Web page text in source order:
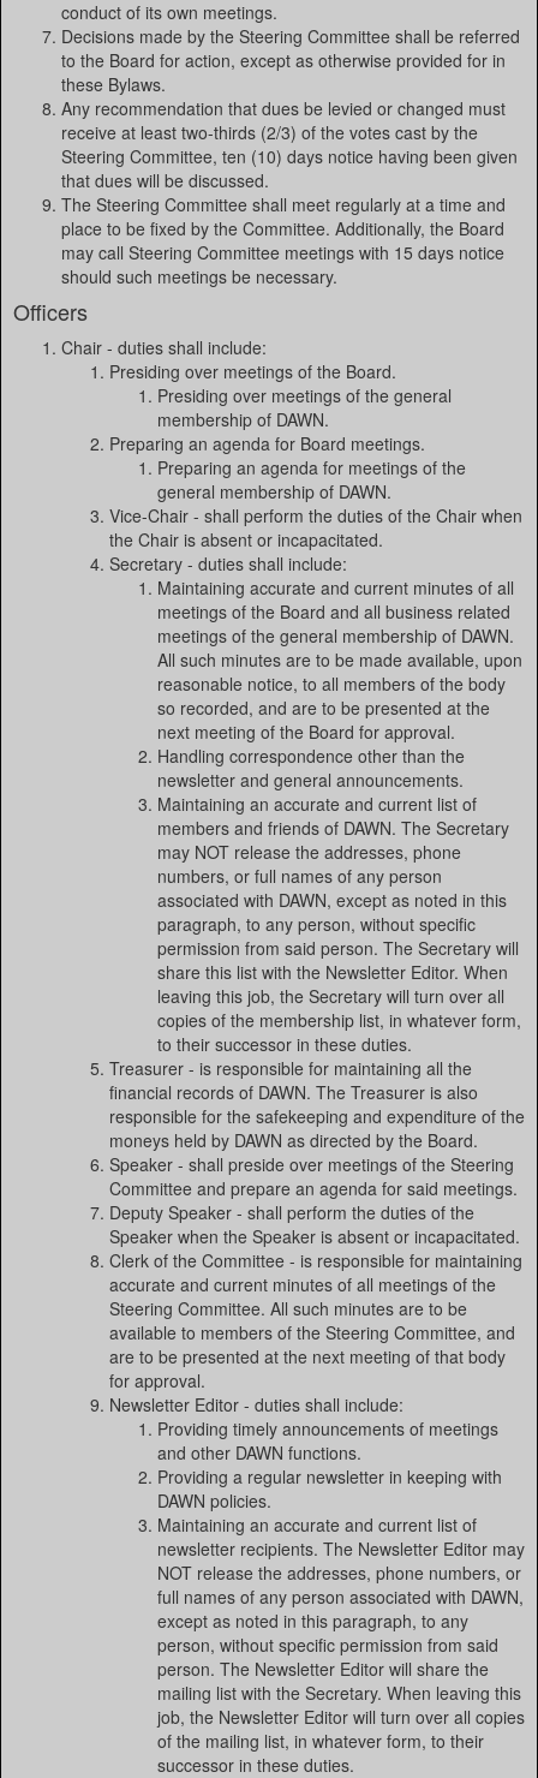
conduct of its own meetings.
Decisions made by the Steering Committee shall be referred
to the Board for action, except as otherwise provided for in
these Bylaws.
Any recommendation that dues be levied or changed must
receive at least two-thirds (2/3) of the votes cast by the
Steering Committee, ten (10) days notice having been given
that dues will be discussed.
The Steering Committee shall meet regularly at a time and
place to be fixed by the Committee. Additionally, the Board
may call Steering Committee meetings with 15 days notice
should such meetings be necessary.
Officers
Chair - duties shall include:
Presiding over meetings of the Board.
Presiding over meetings of the general
membership of DAWN.
Preparing an agenda for Board meetings.
Preparing an agenda for meetings of the
general membership of DAWN.
Vice-Chair - shall perform the duties of the Chair when
the Chair is absent or incapacitated.
Secretary - duties shall include:
Maintaining accurate and current minutes of all
meetings of the Board and all business related
meetings of the general membership of DAWN.
All such minutes are to be made available, upon
reasonable notice, to all members of the body
so recorded, and are to be presented at the
next meeting of the Board for approval.
Handling correspondence other than the
newsletter and general announcements.
Maintaining an accurate and current list of
members and friends of DAWN. The Secretary
may NOT release the addresses, phone
numbers, or full names of any person
associated with DAWN, except as noted in this
paragraph, to any person, without specific
permission from said person. The Secretary will
share this list with the Newsletter Editor. When
leaving this job, the Secretary will turn over all
copies of the membership list, in whatever form,
to their successor in these duties.
Treasurer - is responsible for maintaining all the
financial records of DAWN. The Treasurer is also
responsible for the safekeeping and expenditure of the
moneys held by DAWN as directed by the Board.
Speaker - shall preside over meetings of the Steering
Committee and prepare an agenda for said meetings.
Deputy Speaker - shall perform the duties of the
Speaker when the Speaker is absent or incapacitated.
Clerk of the Committee - is responsible for maintaining
accurate and current minutes of all meetings of the
Steering Committee. All such minutes are to be
available to members of the Steering Committee, and
are to be presented at the next meeting of that body
for approval.
Newsletter Editor - duties shall include:
Providing timely announcements of meetings
and other DAWN functions.
Providing a regular newsletter in keeping with
DAWN policies.
Maintaining an accurate and current list of
newsletter recipients. The Newsletter Editor may
NOT release the addresses, phone numbers, or
full names of any person associated with DAWN,
except as noted in this paragraph, to any
person, without specific permission from said
person. The Newsletter Editor will share the
mailing list with the Secretary. When leaving this
job, the Newsletter Editor will turn over all copies
of the mailing list, in whatever form, to their
successor in these duties.